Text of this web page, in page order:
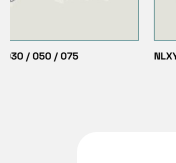
NLXY